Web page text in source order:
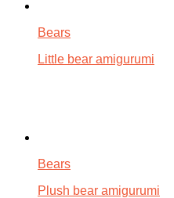
Bears
Little bear amigurumi
Bears
Plush bear amigurumi